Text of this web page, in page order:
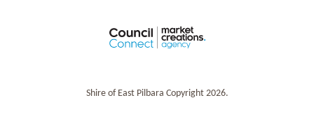
Shire of East Pilbara Copyright 2026.